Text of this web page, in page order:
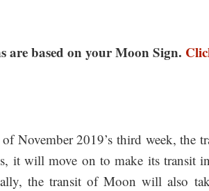
are based on your Moon Sign.
November 2019’s third week,
it will move on to make its transit
the transit of Moon will also